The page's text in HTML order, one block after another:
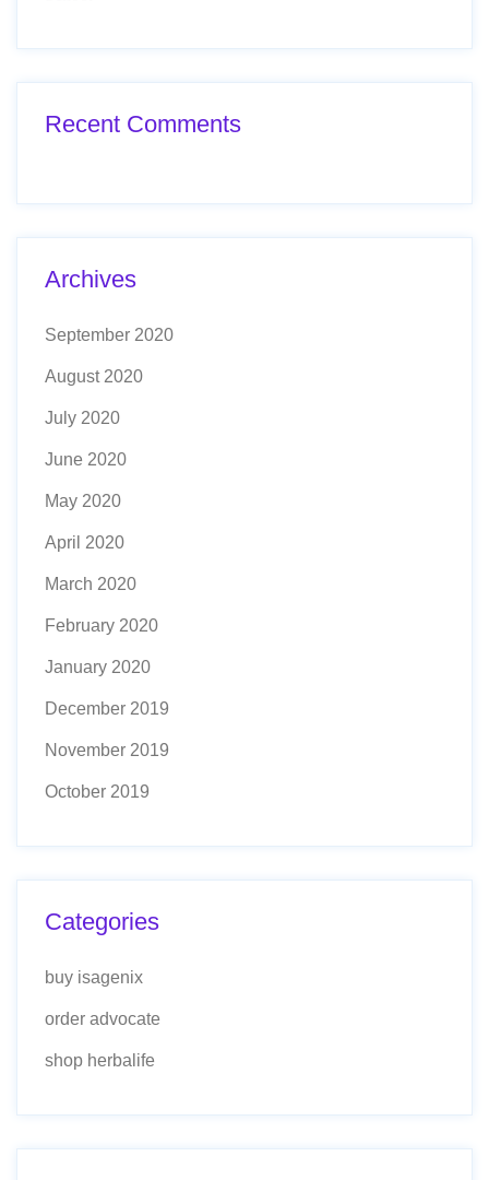
Recent Comments
Archives
September 2020
August 2020
July 2020
June 2020
May 2020
April 2020
March 2020
February 2020
January 2020
December 2019
November 2019
October 2019
Categories
buy isagenix
order advocate
shop herbalife